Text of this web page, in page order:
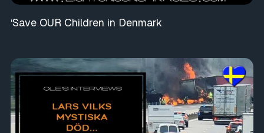
‘Save OUR Children in Denmark